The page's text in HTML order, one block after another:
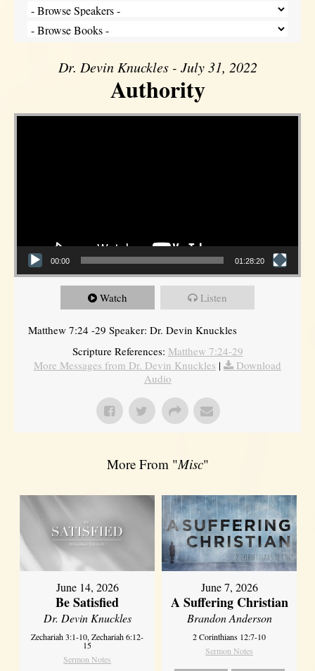
Dr. Devin Knuckles - July 31, 2022
Authority
Video Player
00:00 01:28:20
Watch Listen
Matthew 7:24 -29 Speaker: Dr. Devin Knuckles
Scripture References: Matthew 7:24-29
More Messages from Dr. Devin Knuckles |
Download
Audio
More From "Misc"
June 14, 2026
Be Satisfied
Dr. Devin Knuckles
Zechariah 3:1-10, Zechariah 6:12-
15
Sermon Notes
June 7, 2026
A Suffering Christian
Brandon Anderson
2 Corinthians 12:7-10
Sermon Notes